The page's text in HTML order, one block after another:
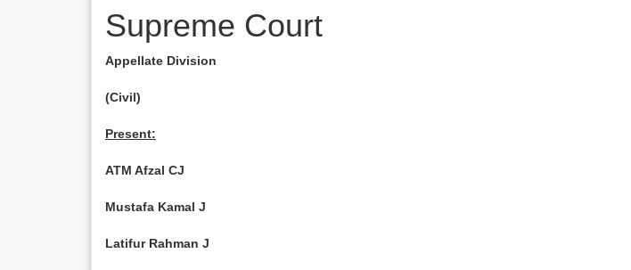
Supreme Court
Appellate Division
(Civil)
Present:
ATM Afzal CJ
Mustafa Kamal J
Latifur Rahman J